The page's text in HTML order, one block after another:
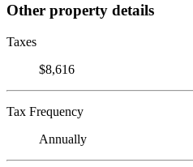
Other property details
Taxes
$8,616
Tax Frequency
Annually